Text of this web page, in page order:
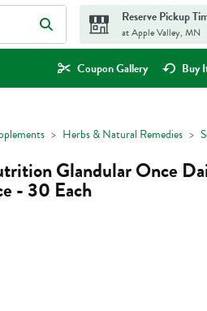
Reserve Pickup
at Apple Valley, MN
Coupon Gallery Buy
Herbs & Natural Remedies
Glandular Once
- 30 Each